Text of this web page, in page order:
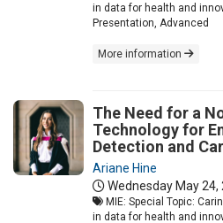
in data for health and
Presentation, Advanced
More information
The Need for a
Technology for
Detection and
Ariane Hine
Wednesday May 24,
MIE: Special Topic:
in data for health and